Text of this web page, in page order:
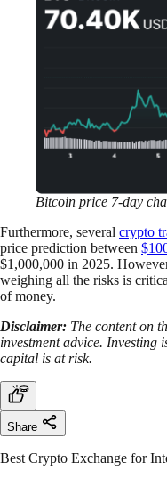
Bitcoin price 7-day
Furthermore, several crypto
price prediction between
$1,000,000 in 2025.
weighing all the risks is
of money.
Disclaimer: The content on
investment advice. Investing
capital is at risk.
Share
Best Crypto Exchange for